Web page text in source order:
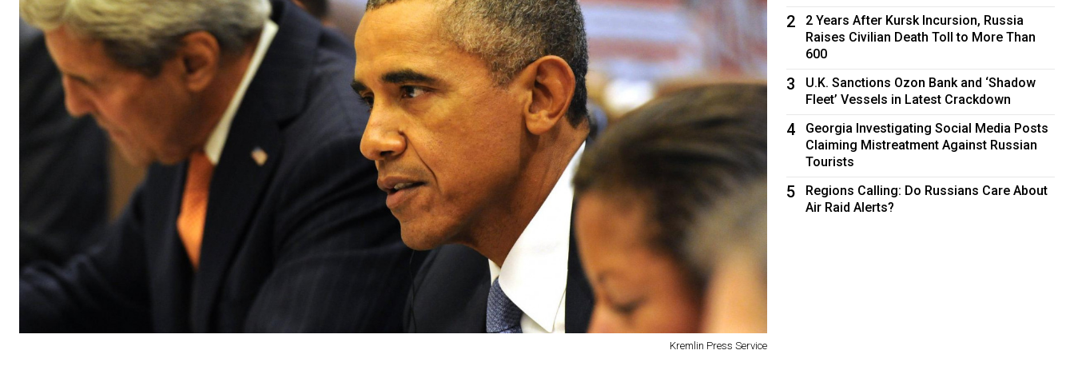
Kremlin Press Service
2
2 Years After Kursk Incursion, Russia
Raises Civilian Death Toll to More Than
600
3
U.K. Sanctions Ozon Bank and ‘Shadow
Fleet’ Vessels in Latest Crackdown
4
Georgia Investigating Social Media Posts
Claiming Mistreatment Against Russian
Tourists
5
Regions Calling: Do Russians Care About
Air Raid Alerts?